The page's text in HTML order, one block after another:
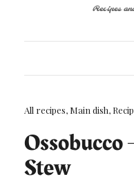
Recipes
All recipes, Main dish,
Ossobucco
Stew